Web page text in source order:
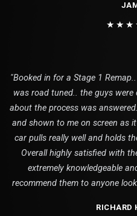
"Booked in for a Stage 1
was road tuned.. the guys were
about the process was
and shown to me on screen as
car pulls really well and holds
Overall highly satisfied with
extremely knowledgeable
recommend them to anyone
RICHARD